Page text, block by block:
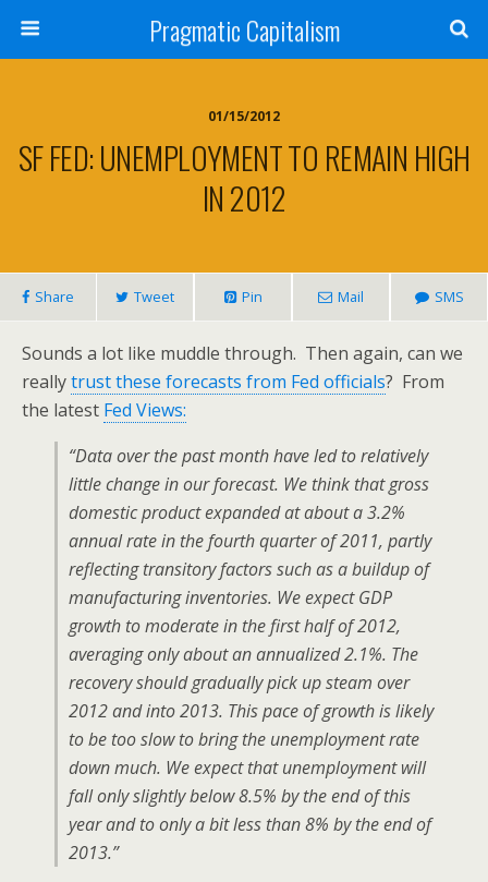
Pragmatic Capitalism
01/15/2012
SF FED: UNEMPLOYMENT TO REMAIN HIGH
IN 2012
Share Tweet Pin Mail SMS
Sounds a lot like muddle through. Then again, can we
reallytrust these forecasts from Fed officials? From
the latest Fed Views:
“Data over the past month have led to relatively
little change in our forecast. We think that gross
domestic product expanded at about a 3.2%
annual rate in the fourth quarter of 2011, partly
reflecting transitory factors such as a buildup of
manufacturing inventories. We expect GDP
growth to moderate in the first half of 2012,
averaging only about an annualized 2.1%. The
recovery should gradually pick up steam over
2012 and into 2013. This pace of growth is likely
to be too slow to bring the unemployment rate
down much. We expect that unemployment will
fall only slightly below 8.5% by the end of this
year and to only a bit less than 8% by the end of
2013.”